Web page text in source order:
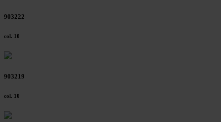
903222
col. 10
903219
col. 10